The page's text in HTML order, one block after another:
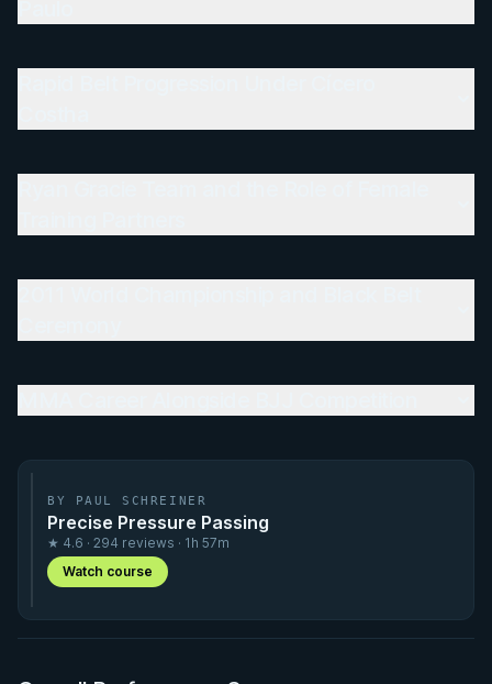
BY PAUL SCHREINER
Precise Pressure Passing
★ 4.6 · 294 reviews · 1h 57m
Watch course